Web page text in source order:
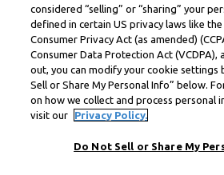
considered “selling” or “sharing” your
defined in certain US privacy laws like
Consumer Privacy Act (as amended)
Consumer Data Protection Act (VCDPA),
out, you can modify your cookie settings
Sell or Share My Personal Info” below.
on how we collect and process personal
visit our
Privacy Policy.
Do Not Sell or Share My